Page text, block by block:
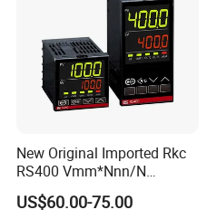
New Original Imported Rkc
RS400 Vmm*Nnn/N
Japanese Physicochemical
Temperature Process
US$60.00-75.00